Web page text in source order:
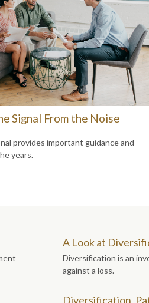
Signal From the Noise
provides important guidance and
years.
A Look at
Diversification is an
against a loss.
Diversification,